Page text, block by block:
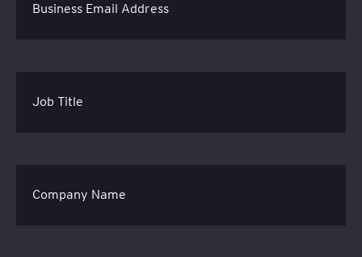
Business Email Address
Job Title
Company Name